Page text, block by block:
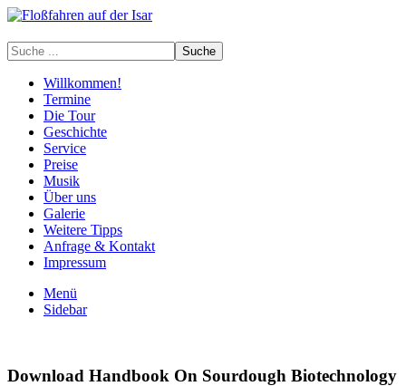
Willkommen!
Termine
Die Tour
Geschichte
Service
Preise
Musik
Über uns
Galerie
Weitere Tipps
Anfrage & Kontakt
Impressum
Menü
Sidebar
Download Handbook On Sourdough Biotechnology